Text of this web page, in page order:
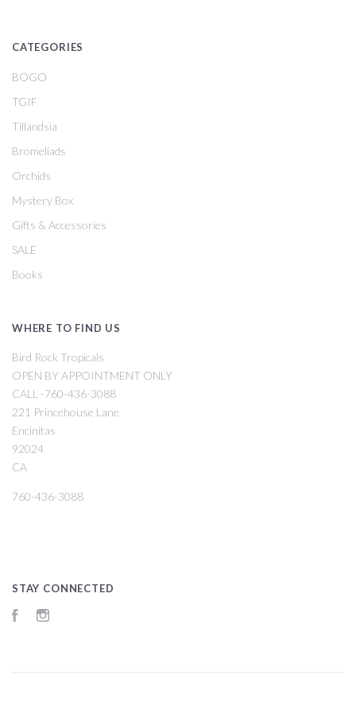
CATEGORIES
BOGO
TGIF
Tillandsia
Bromeliads
Orchids
Mystery Box
Gifts & Accessories
SALE
Books
WHERE TO FIND US
Bird Rock Tropicals
OPEN BY APPOINTMENT ONLY
CALL -760-436-3088
221 Princehouse Lane
Encinitas
92024
CA
760-436-3088
STAY CONNECTED
Facebook